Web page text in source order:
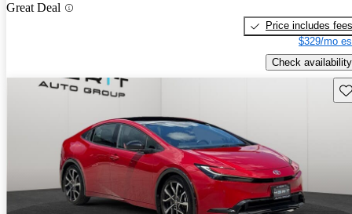
Great Deal
Price includes fees
$329/mo
Check availability